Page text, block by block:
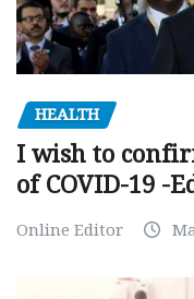
HEALTH
I wish to
of COVID-19 -
Online Editor